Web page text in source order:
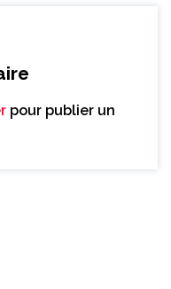
pour publier un